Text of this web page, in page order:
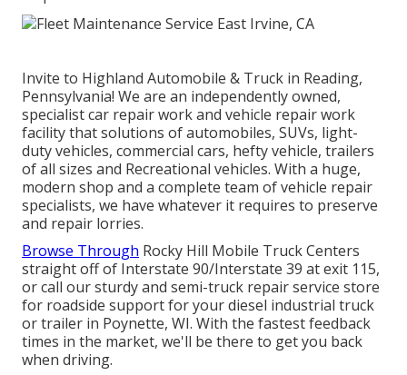
Invite to Highland Automobile & Truck in Reading,
Pennsylvania! We are an independently owned,
specialist car repair work and vehicle repair work
facility that solutions of automobiles, SUVs, light-
duty vehicles, commercial cars, hefty vehicle, trailers
of all sizes and Recreational vehicles. With a huge,
modern shop and a complete team of vehicle repair
specialists, we have whatever it requires to preserve
and repair lorries.
Browse Through Rocky Hill Mobile Truck Centers
straight off of Interstate 90/Interstate 39 at exit 115,
or call our sturdy and semi-truck repair service store
for roadside support for your diesel industrial truck
or trailer in Poynette, WI. With the fastest feedback
times in the market, we'll be there to get you back
when driving.